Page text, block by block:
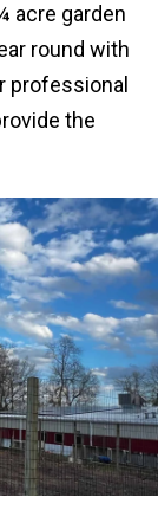
acre garden
round with
professional
the